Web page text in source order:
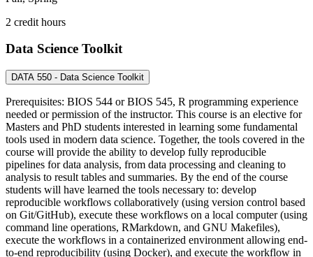
2 credit hours
Data Science Toolkit
DATA 550 - Data Science Toolkit
Prerequisites: BIOS 544 or BIOS 545, R programming experience
needed or permission of the instructor. This course is an elective for
Masters and PhD students interested in learning some fundamental
tools used in modern data science. Together, the tools covered in the
course will provide the ability to develop fully reproducible
pipelines for data analysis, from data processing and cleaning to
analysis to result tables and summaries. By the end of the course
students will have learned the tools necessary to: develop
reproducible workflows collaboratively (using version control based
on Git/GitHub), execute these workflows on a local computer (using
command line operations, RMarkdown, and GNU Makefiles),
execute the workflows in a containerized environment allowing end-
to-end reproducibility (using Docker), and execute the workflow in